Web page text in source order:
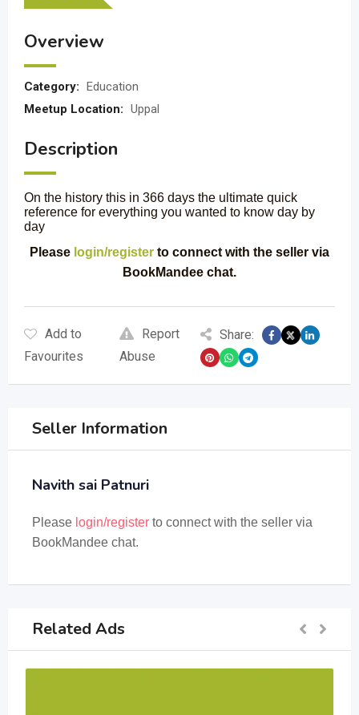
Overview
Category: Education
Meetup Location: Uppal
Description
On the history this in 366 days the ultimate quick
reference for everything you wanted to know day by
day
Please login/register to connect with the seller via
BookMandee chat.
Add to
Favourites
Report
Abuse
Share:
Seller Information
Navith sai Patnuri
Please login/register to connect with the seller via
BookMandee chat.
Related Ads